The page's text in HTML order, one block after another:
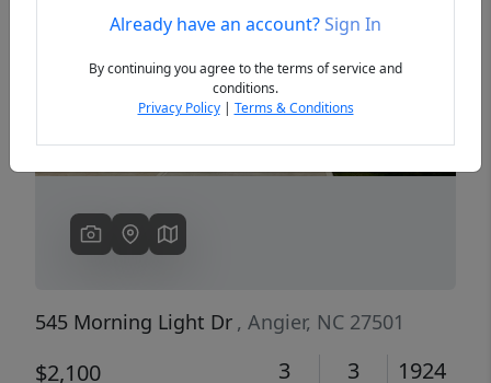
Previous
545 Morning Light Dr , Angier, NC 27501
$2,100 3 3 1924
Already have an account?Sign In
By continuing you agree to the terms of service and
conditions.
Privacy Policy| Terms & Conditions